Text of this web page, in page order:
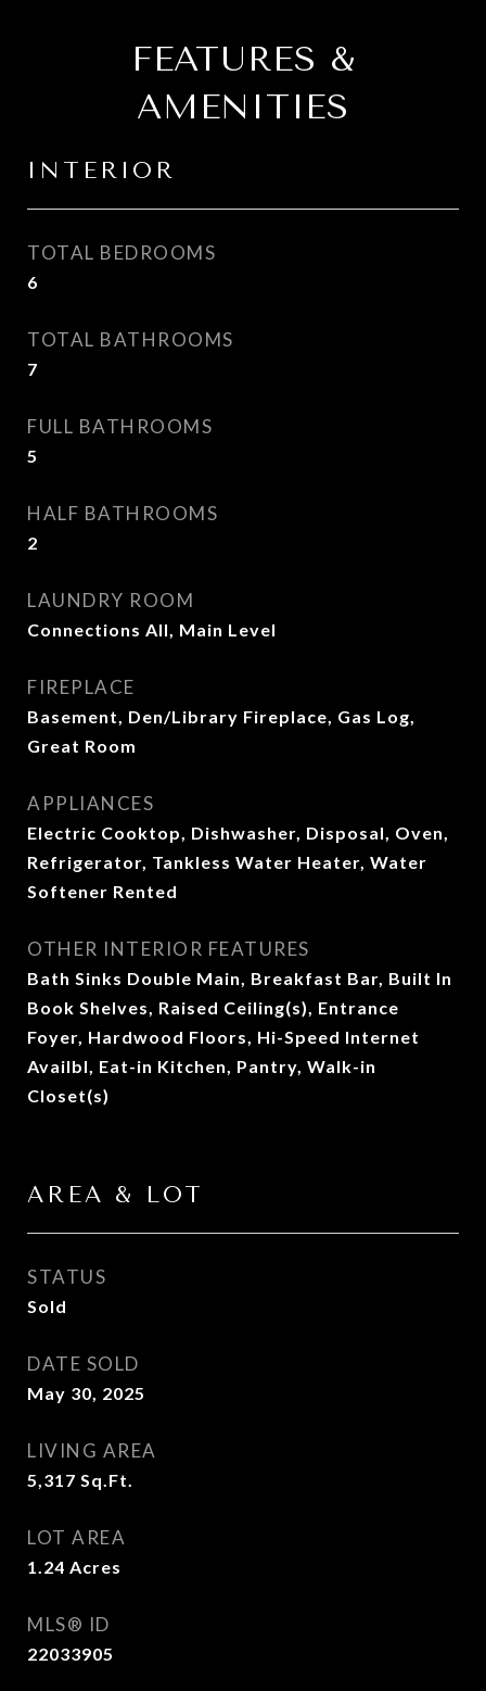
FEATURES &
AMENITIES
INTERIOR
TOTAL BEDROOMS
6
TOTAL BATHROOMS
7
FULL BATHROOMS
5
HALF BATHROOMS
2
LAUNDRY ROOM
Connections All, Main Level
FIREPLACE
Basement, Den/Library Fireplace, Gas Log,
Great Room
APPLIANCES
Electric Cooktop, Dishwasher, Disposal, Oven,
Refrigerator, Tankless Water Heater, Water
Softener Rented
OTHER INTERIOR FEATURES
Bath Sinks Double Main, Breakfast Bar, Built In
Book Shelves, Raised Ceiling(s), Entrance
Foyer, Hardwood Floors, Hi-Speed Internet
Availbl, Eat-in Kitchen, Pantry, Walk-in
Closet(s)
AREA & LOT
STATUS
Sold
DATE SOLD
May 30, 2025
LIVING AREA
5,317 Sq.Ft.
LOT AREA
1.24 Acres
MLS® ID
22033905